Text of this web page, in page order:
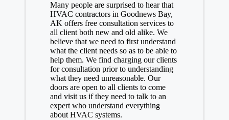
Many people are surprised to hear that
HVAC contractors in Goodnews Bay,
AK offers free consultation services to
all client both new and old alike. We
believe that we need to first understand
what the client needs so as to be able to
help them. We find charging our clients
for consultation prior to understanding
what they need unreasonable. Our
doors are open to all clients to come
and visit us if they need to talk to an
expert who understand everything
about HVAC systems.